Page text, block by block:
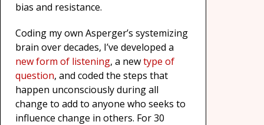
bias and resistance.
Coding my own Asperger’s systemizing
brain over decades, I’ve developed a
new form of listening, a newtype of
question, and coded the steps that
happen unconsciously during all
change to add to anyone who seeks to
influence change in others. For 30